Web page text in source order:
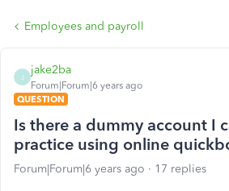
Employees and payroll
J
jake2ba
Forum|Forum|6 years ago
QUESTION
Is there a dummy account I
practice using online
Forum|Forum|6 years ago 17 replies